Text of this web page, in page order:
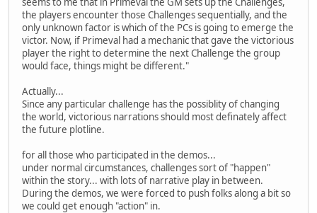
the players encounter those Challenges sequentially, and the
only unknown factor is which of the PCs is going to emerge the
victor. Now, if Primeval had a mechanic that gave the victorious
player the right to determine the next Challenge the group
would face, things might be different."
Actually...
Since any particular challenge has the possiblity of changing
the world, victorious narrations should most definately affect
the future plotline.
for all those who participated in the demos...
under normal circumstances, challenges sort of "happen"
within the story... with lots of narrative play in between.
During the demos, we were forced to push folks along a bit so
we could get enough "action" in.